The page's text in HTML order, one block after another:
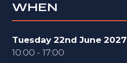
WHEN
Tuesday 22nd June 2027
10:00 - 17:00